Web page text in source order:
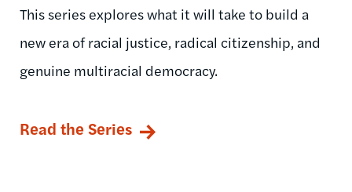
This series explores what it will take to build a
new era of racial justice, radical citizenship, and
genuine multiracial democracy.
Read the Series